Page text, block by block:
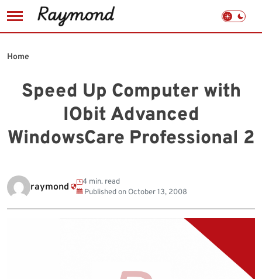
to
Speed Up Computer with
IObit Advanced
WindowsCare Professional 2
Home
raymond
4 min. read
Published on October 13, 2008